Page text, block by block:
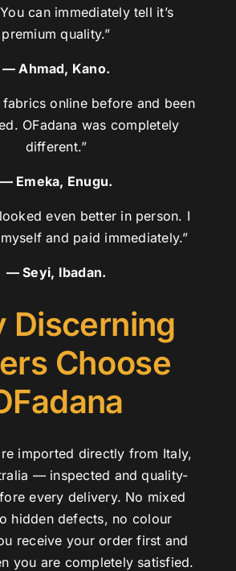
can immediately tell it’s
premium quality.”
— Ahmad, Kano.
fabrics online before and been
OFadana was completely
different.”
— Emeka, Enugu.
even better in person. I
and paid immediately.”
— Seyi, Ibadan.
Discerning
Choose
imported directly from Italy,
— inspected and quality-
every delivery. No mixed
hidden defects, no colour
receive your order first and
you are completely satisfied.